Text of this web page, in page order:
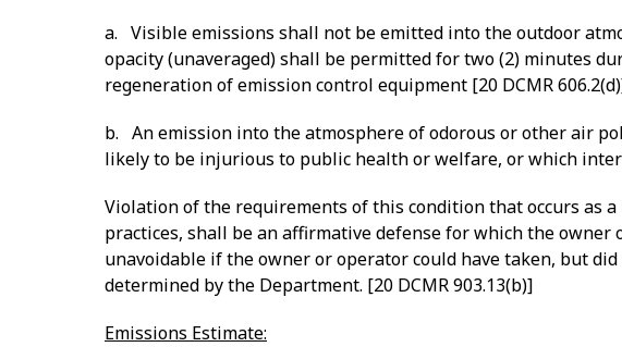
a. Visible emissions shall not be emitted into the outdoor
opacity (unaveraged) shall be permitted for two (2) minutes
regeneration of emission control equipment [20 DCMR
b. An emission into the atmosphere of odorous or other air
likely to be injurious to public health or welfare, or which
Violation of the requirements of this condition that occurs as
practices, shall be an affirmative defense for which the
unavoidable if the owner or operator could have taken, but
determined by the Department. [20 DCMR 903.13(b)]
Emissions Estimate: